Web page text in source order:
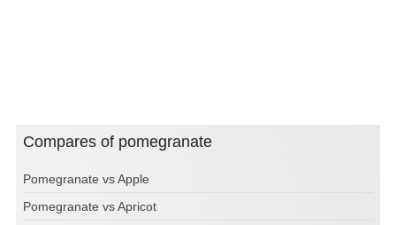
Compares of pomegranate
Pomegranate vs Apple
Pomegranate vs Apricot